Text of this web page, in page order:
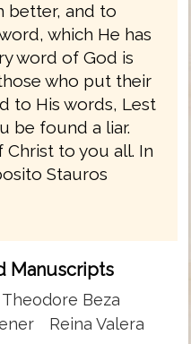
better, and to
which He has
word of God is
who put their
to His words, Lest
be found a liar.
Christ to you all. In
Stauros
Manuscripts
Theodore Beza
Reina Valera